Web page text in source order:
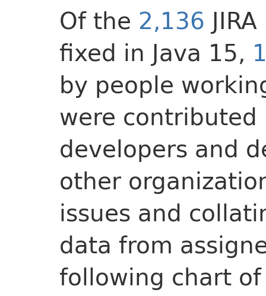
Of the 2,136
fixed in Java 15,
by people
were
developers and
other
issues and
data from
following chart